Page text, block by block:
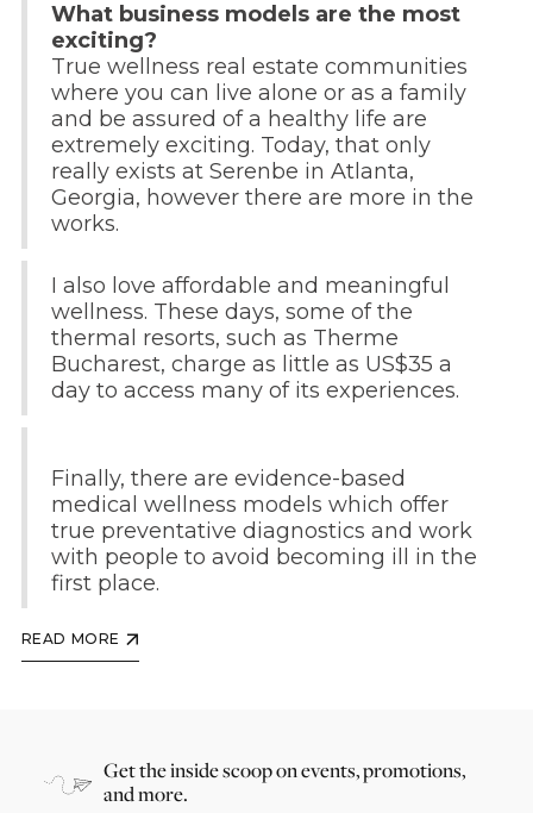
What business models are the most
exciting?
True wellness real estate communities
where you can live alone or as a family
and be assured of a healthy life are
extremely exciting. Today, that only
really exists at Serenbe in Atlanta,
Georgia, however there are more in the
works.
I also love affordable and meaningful
wellness. These days, some of the
thermal resorts, such as Therme
Bucharest, charge as little as US$35 a
day to access many of its experiences.
Finally, there are evidence-based
medical wellness models which offer
true preventative diagnostics and work
with people to avoid becoming ill in the
first place.
READ MORE
Get the inside scoop on events, promotions,
and more.